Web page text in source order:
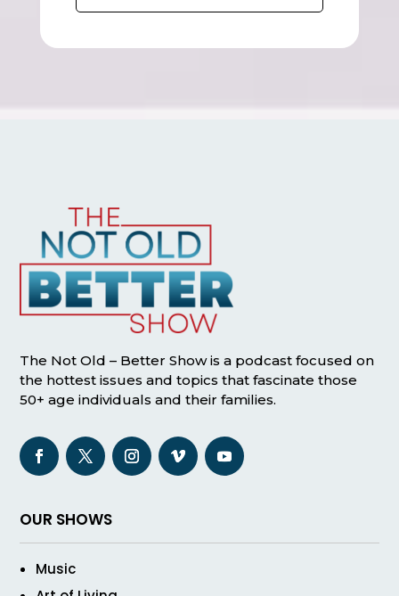
The Not Old – Better Show is a podcast focused on
the hottest issues and topics that fascinate those
50+ age individuals and their families.
OUR SHOWS
Music